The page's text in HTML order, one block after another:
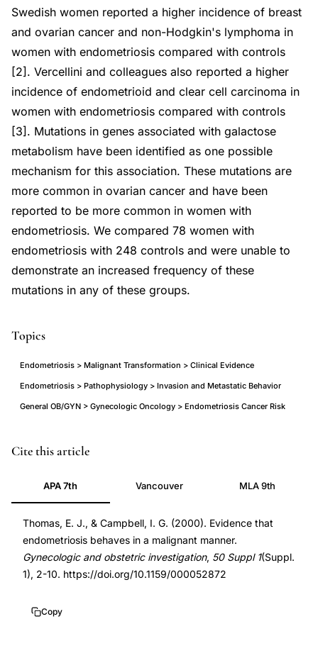
Swedish women reported a higher incidence of breast
and ovarian cancer and non-Hodgkin's lymphoma in
women with endometriosis compared with controls
[2]. Vercellini and colleagues also reported a higher
incidence of endometrioid and clear cell carcinoma in
women with endometriosis compared with controls
[3]. Mutations in genes associated with galactose
metabolism have been identified as one possible
mechanism for this association. These mutations are
more common in ovarian cancer and have been
reported to be more common in women with
endometriosis. We compared 78 women with
endometriosis with 248 controls and were unable to
demonstrate an increased frequency of these
mutations in any of these groups.
Topics
Endometriosis > Malignant Transformation > Clinical Evidence
Endometriosis > Pathophysiology > Invasion and Metastatic Behavior
General OB/GYN > Gynecologic Oncology > Endometriosis Cancer Risk
endometriosis
behavior
cancer-
like
properties
review,
invasion
PMID
11093055
DOI
10.1159/000052872
10.1159/000052872
Cite this article
APA 7th Vancouver MLA 9th
Thomas, E. J., & Campbell, I. G. (2000). Evidence that
endometriosis behaves in a malignant manner.
Gynecologic and obstetric investigation, 50 Suppl 1(Suppl.
1), 2-10. https://doi.org/10.1159/000052872
Copy